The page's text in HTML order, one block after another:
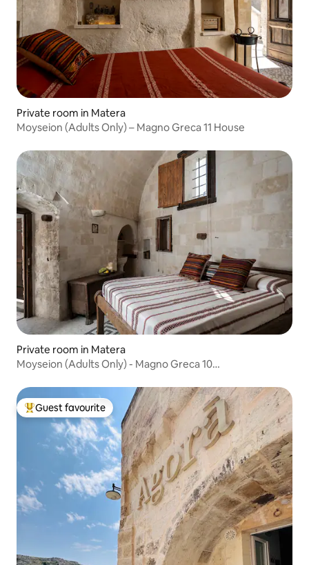
Private room in Matera
Moyseion (Adults Only) – Magno Greca 11 House
Private room in Matera
Moyseion (Adults Only) - Magno Greca 10
Top guest favourite
Guest favourite